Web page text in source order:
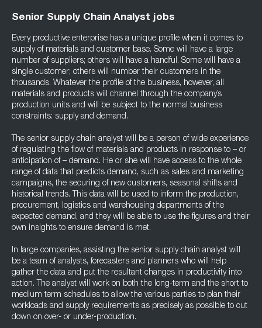
Senior Supply Chain Analyst jobs
Every productive enterprise has a unique profile when it comes to
supply of materials and customer base. Some will have a large
number of suppliers; others will have a handful. Some will have a
single customer; others will number their customers in the
thousands. Whatever the profile of the business, however, all
materials and products will channel through the company’s
production units and will be subject to the normal business
constraints: supply and demand.
The senior supply chain analyst will be a person of wide experience
of regulating the flow of materials and products in response to – or
anticipation of – demand. He or she will have access to the whole
range of data that predicts demand, such as sales and marketing
campaigns, the securing of new customers, seasonal shifts and
historical trends. This data will be used to inform the production,
procurement, logistics and warehousing departments of the
expected demand, and they will be able to use the figures and their
own insights to ensure demand is met.
In large companies, assisting the senior supply chain analyst will
be a team of analysts, forecasters and planners who will help
gather the data and put the resultant changes in productivity into
action. The analyst will work on both the long-term and the short to
medium term schedules to allow the various parties to plan their
workloads and supply requirements as precisely as possible to cut
down on over- or under-production.